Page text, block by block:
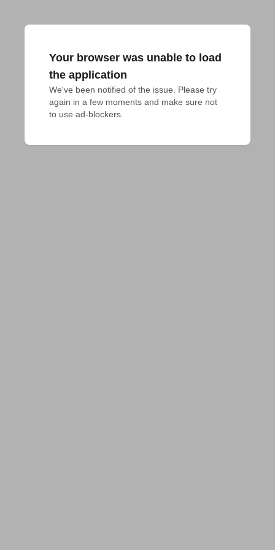
Your browser was unable to load
the application
We've been notified of the issue. Please try
again in a few moments and make sure not
to use ad-blockers.